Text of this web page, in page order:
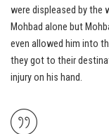
were displeased by the
Mohbad alone but
even allowed him into
they got to their
injury on his hand.